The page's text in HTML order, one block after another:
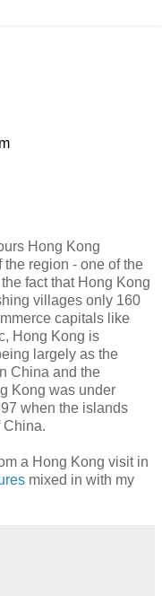
Hong Kong
the region - one of the
fact that Hong Kong
villages only 160
capitals like
Hong Kong is
largely as the
China and the
Kong was under
when the islands
China.
a Hong Kong visit in
mixed in with my